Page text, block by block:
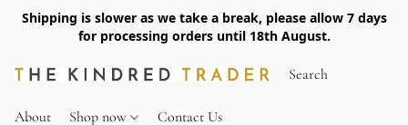
Shipping is slower as we take a break, please allow 7 days
for processing orders until 18th August.
About Shop now Contact Us